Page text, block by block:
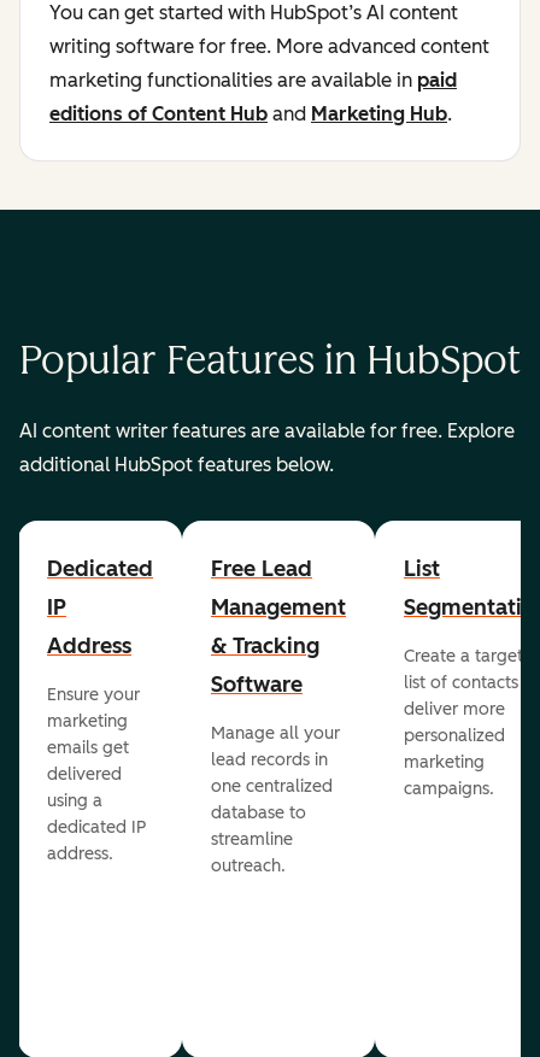
You can get started with HubSpot’s AI content
writing software for free. More advanced content
marketing functionalities are available in paid
editions of Content Hub and Marketing Hub.
Popular Features in HubSpot
AI content writer features are available for free. Explore
additional HubSpot features below.
Dedicated
IP
Address
Ensure your
marketing
emails get
delivered
using a
dedicated IP
address.
Free Lead
Management
& Tracking
Software
Manage all your
lead records in
one centralized
database to
streamline
outreach.
List
Create a
list of contacts to
deliver more
personalized
marketing
campaigns.